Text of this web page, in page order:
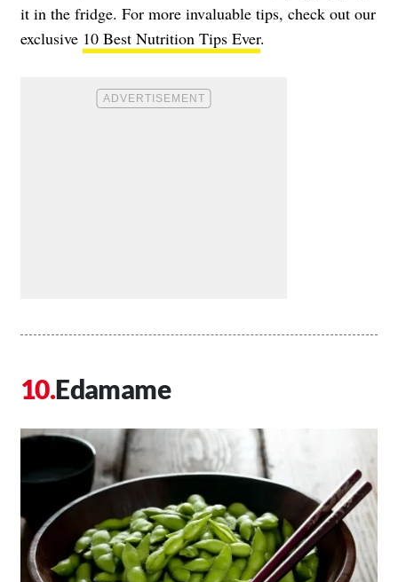
it in the fridge. For more invaluable tips, check out our
exclusive 10 Best Nutrition Tips Ever.
Edamame